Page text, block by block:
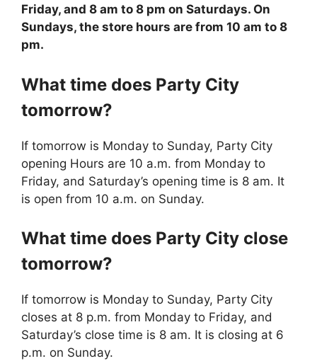
Friday, and 8 am to 8 pm on Saturdays. On
Sundays, the store hours are from 10 am to 8
pm.
What time does Party City
tomorrow?
If tomorrow is Monday to Sunday, Party City
opening Hours are 10 a.m. from Monday to
Friday, and Saturday’s opening time is 8 am. It
is open from 10 a.m. on Sunday.
What time does Party City close
tomorrow?
If tomorrow is Monday to Sunday, Party City
closes at 8 p.m. from Monday to Friday, and
Saturday’s close time is 8 am. It is closing at 6
p.m. on Sunday.